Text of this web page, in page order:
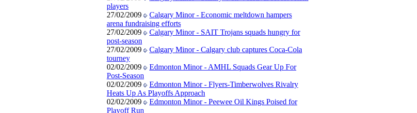
players
27/02/2009
Calgary Minor - Economic meltdown hampers
arena fundraising efforts
27/02/2009
Calgary Minor - SAIT Trojans squads hungry for
post-season
27/02/2009
Calgary Minor - Calgary club captures Coca-Cola
tourney
02/02/2009
Edmonton Minor - AMHL Squads Gear Up For
Post-Season
02/02/2009
Edmonton Minor - Flyers-Timberwolves Rivalry
Heats Up As Playoffs Approach
02/02/2009
Edmonton Minor - Peewee Oil Kings Poised for
Playoff Run